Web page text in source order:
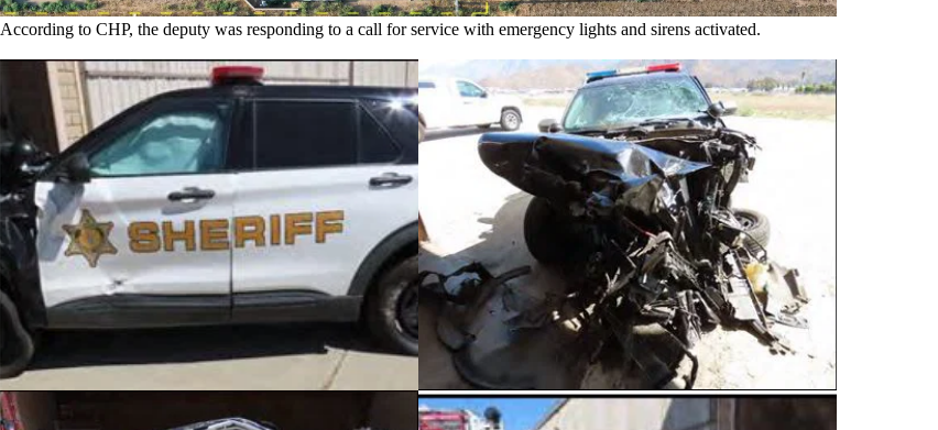
According to CHP, the deputy was responding to a call for service with emergency lights and sirens activated.